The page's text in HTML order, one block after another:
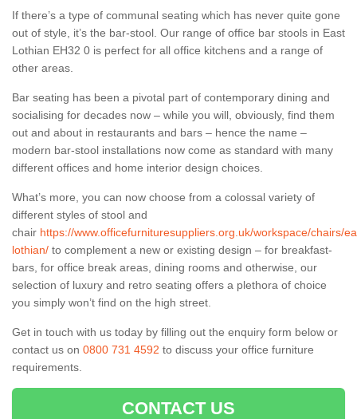
If there’s a type of communal seating which has never quite gone
out of style, it’s the bar-stool. Our range of office bar stools in East
Lothian EH32 0 is perfect for all office kitchens and a range of
other areas.
Bar seating has been a pivotal part of contemporary dining and
socialising for decades now – while you will, obviously, find them
out and about in restaurants and bars – hence the name –
modern bar-stool installations now come as standard with many
different offices and home interior design choices.
What’s more, you can now choose from a colossal variety of
different styles of stool and
chair https://www.officefurnituresuppliers.org.uk/workspace/chairs/
lothian/ to complement a new or existing design – for breakfast-
bars, for office break areas, dining rooms and otherwise, our
selection of luxury and retro seating offers a plethora of choice
you simply won’t find on the high street.
Get in touch with us today by filling out the enquiry form below or
contact us on 0800 731 4592 to discuss your office furniture
requirements.
CONTACT US